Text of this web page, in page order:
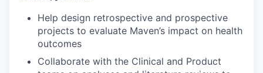
Help design retrospective and prospective
projects to evaluate Maven’s impact on health
outcomes
Collaborate with the Clinical and Product